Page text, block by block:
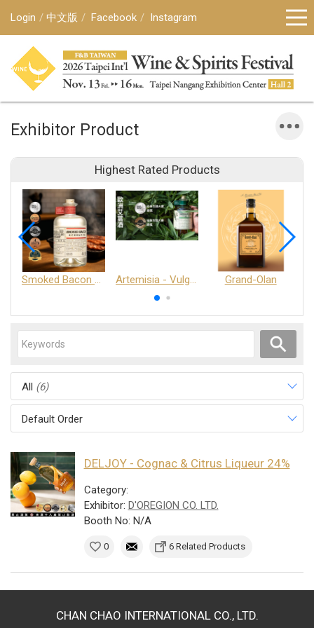
Login 中文版 Facebook Instagram
Exhibitor Product
Highest Rated Products
Smoked Bacon Schnappe - Pakruojis Distillery Artemisia - Vulgaris 6+ - Pakruojis Distillery Grand-Olan
All (6)
Default Order
DELJOY - Cognac & Citrus Liqueur 24%
Category:
Exhibitor: D'OREGION CO. LTD.
Booth No: N/A
0 6 Related Products
CHAN CHAO INTERNATIONAL CO., LTD.